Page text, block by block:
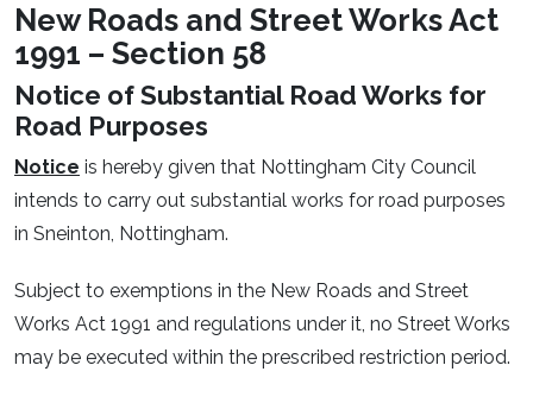
New Roads and Street Works Act
1991 – Section 58
Notice of Substantial Road Works for
Road Purposes
Notice is hereby given that Nottingham City Council
intends to carry out substantial works for road purposes
in Sneinton, Nottingham.
Subject to exemptions in the New Roads and Street
Works Act 1991 and regulations under it, no Street Works
may be executed within the prescribed restriction period.